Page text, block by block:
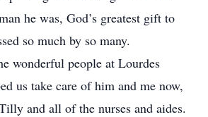
he was, God’s greatest gift to
so much by so many.
wonderful people at Lourdes
us take care of him and me now,
and all of the nurses and aides.